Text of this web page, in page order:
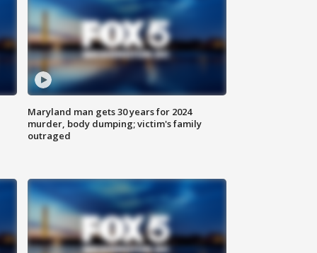
Maryland man gets 30 years for 2024
murder, body dumping; victim's family
outraged